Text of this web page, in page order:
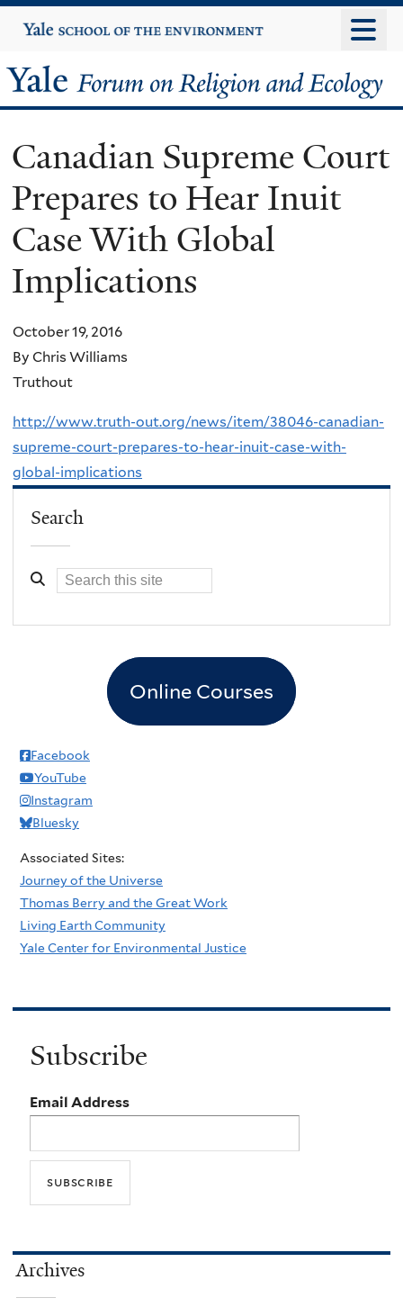
to
content
Yale
University
Yale
Forum
on
Religion
and
Ecology
Canadian Supreme Court
Prepares to Hear Inuit
Case With Global
Implications
October 19, 2016
By Chris Williams
Truthout
http://www.truth-out.org/news/item/38046-canadian-
supreme-court-prepares-to-hear-inuit-case-with-
global-implications
Search
Online Courses
Facebook
YouTube
Instagram
Bluesky
Associated Sites:
Journey of the Universe
Thomas Berry and the Great Work
Living Earth Community
Yale Center for Environmental Justice
Subscribe
Email Address
Archives